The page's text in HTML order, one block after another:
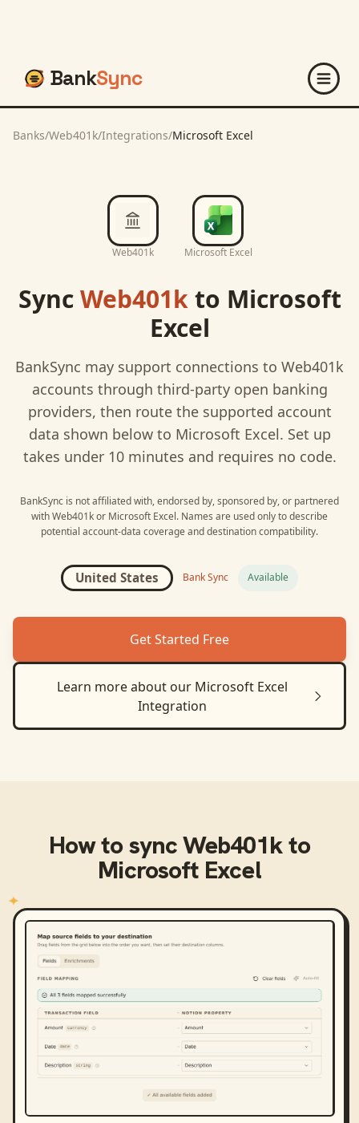
BankSync
Banks/Web401k/Integrations/Microsoft Excel
Web401k Microsoft Excel
SyncWeb401kto Microsoft
Excel
BankSync may support connections to Web401k
accounts through third-party open banking
providers, then route the supported account
data shown below to Microsoft Excel. Set up
takes under 10 minutes and requires no code.
BankSync is not affiliated with, endorsed by, sponsored by, or partnered
withWeb401kor Microsoft Excel. Names are used only to describe
potential account-data coverage and destination compatibility.
United States Bank Sync Available
Get Started Free
Learn more about our Microsoft Excel
Integration
How to syncWeb401kto
Microsoft Excel